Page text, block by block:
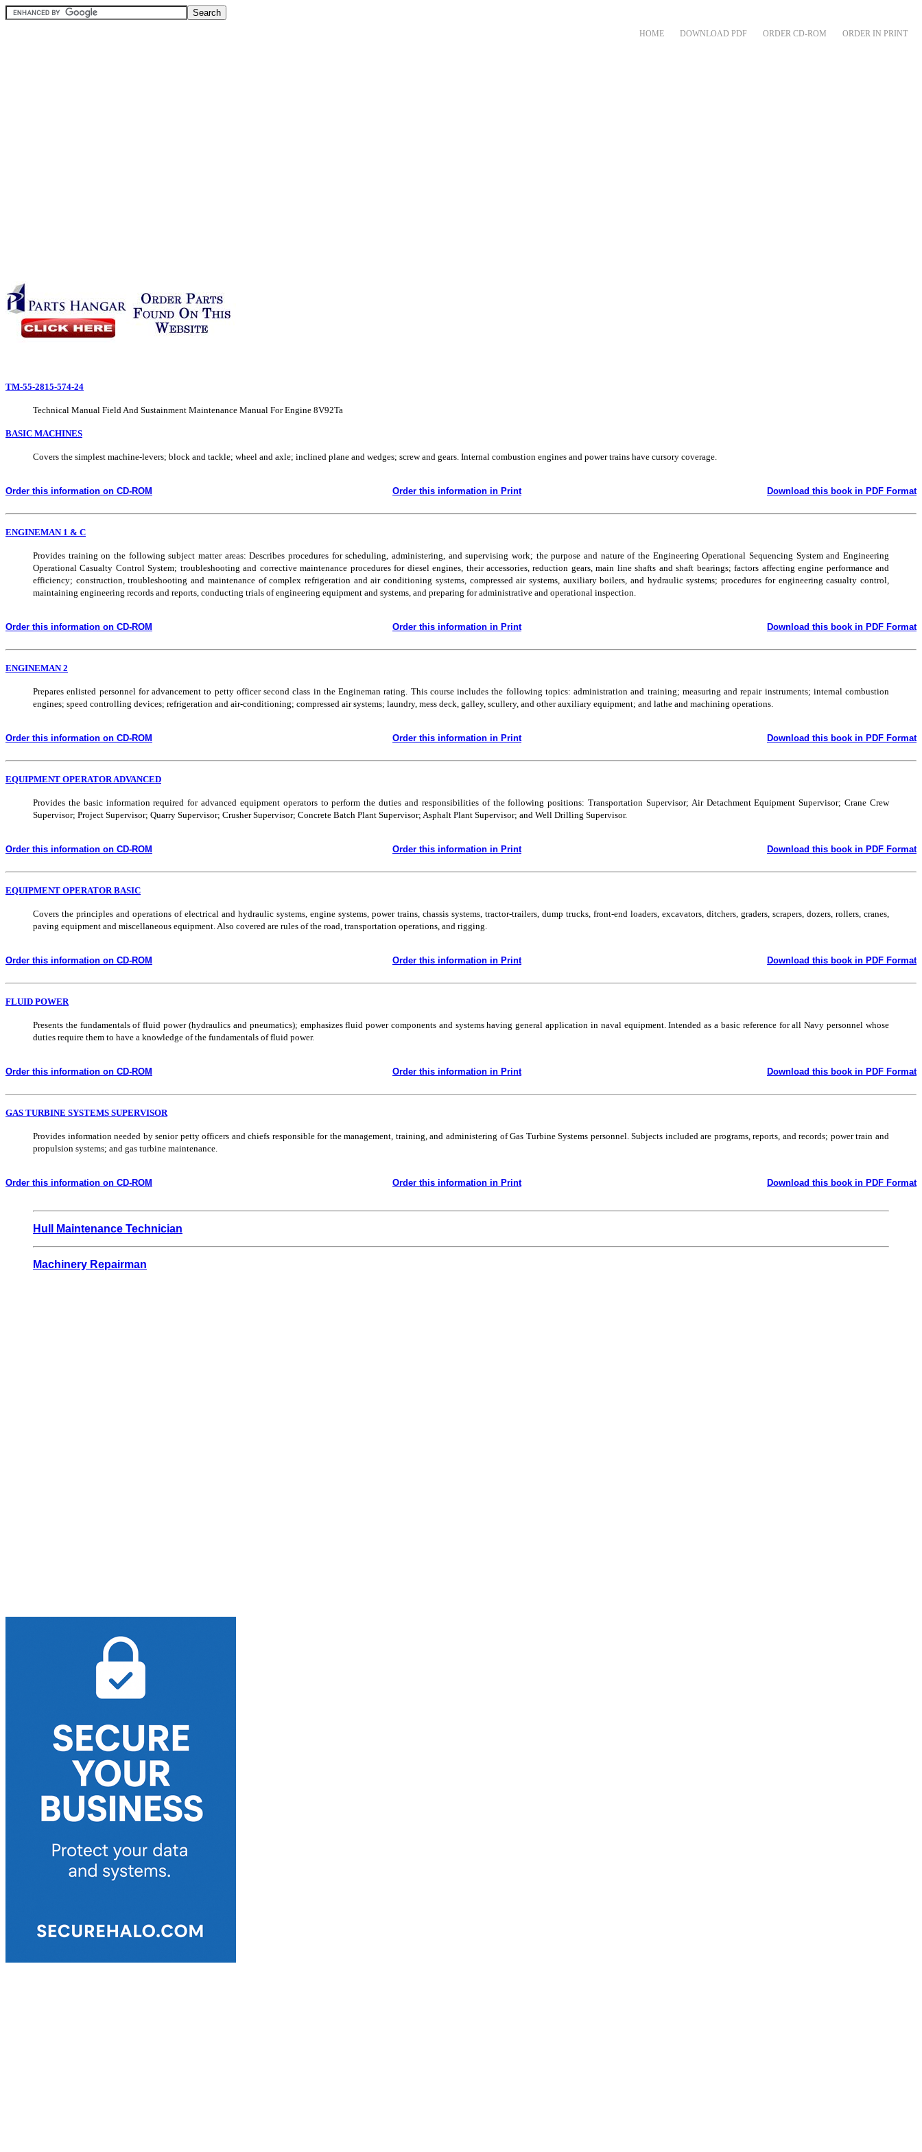
HOME DOWNLOAD PDF ORDER CD-ROM ORDER IN PRINT
TM-55-2815-574-24
Technical Manual Field And Sustainment Maintenance Manual For Engine 8V92Ta
BASIC MACHINES
Covers the simplest machine-levers; block and tackle; wheel and axle; inclined plane and wedges; screw and gears. Internal combustion engines and power trains have cursory coverage.
Order this information on CD-ROM Order this information in Print Download this book in PDF Format
ENGINEMAN 1 & C
Provides training on the following subject matter areas: Describes procedures for scheduling, administering, and supervising work; the purpose and nature of the Engineering Operational Sequencing System and Engineering
Operational Casualty Control System; troubleshooting and corrective maintenance procedures for diesel engines, their accessories, reduction gears, main line shafts and shaft bearings; factors affecting engine performance and
efficiency; construction, troubleshooting and maintenance of complex refrigeration and air conditioning systems, compressed air systems, auxiliary boilers, and hydraulic systems; procedures for engineering casualty control,
maintaining engineering records and reports, conducting trials of engineering equipment and systems, and preparing for administrative and operational inspection.
Order this information on CD-ROM Order this information in Print Download this book in PDF Format
ENGINEMAN 2
Prepares enlisted personnel for advancement to petty officer second class in the Engineman rating. This course includes the following topics: administration and training; measuring and repair instruments; internal combustion
engines; speed controlling devices; refrigeration and air-conditioning; compressed air systems; laundry, mess deck, galley, scullery, and other auxiliary equipment; and lathe and machining operations.
Order this information on CD-ROM Order this information in Print Download this book in PDF Format
EQUIPMENT OPERATOR ADVANCED
Provides the basic information required for advanced equipment operators to perform the duties and responsibilities of the following positions: Transportation Supervisor; Air Detachment Equipment Supervisor; Crane Crew
Supervisor; Project Supervisor; Quarry Supervisor; Crusher Supervisor; Concrete Batch Plant Supervisor; Asphalt Plant Supervisor; and Well Drilling Supervisor.
Order this information on CD-ROM Order this information in Print Download this book in PDF Format
EQUIPMENT OPERATOR BASIC
Covers the principles and operations of electrical and hydraulic systems, engine systems, power trains, chassis systems, tractor-trailers, dump trucks, front-end loaders, excavators, ditchers, graders, scrapers, dozers, rollers, cranes,
paving equipment and miscellaneous equipment. Also covered are rules of the road, transportation operations, and rigging.
Order this information on CD-ROM Order this information in Print Download this book in PDF Format
FLUID POWER
Presents the fundamentals of fluid power (hydraulics and pneumatics); emphasizes fluid power components and systems having general application in naval equipment. Intended as a basic reference for all Navy personnel whose
duties require them to have a knowledge of the fundamentals of fluid power.
Order this information on CD-ROM Order this information in Print Download this book in PDF Format
GAS TURBINE SYSTEMS SUPERVISOR
Provides information needed by senior petty officers and chiefs responsible for the management, training, and administering of Gas Turbine Systems personnel. Subjects included are programs, reports, and records; power train and
propulsion systems; and gas turbine maintenance.
Order this information on CD-ROM Order this information in Print Download this book in PDF Format
Hull Maintenance Technician
Machinery Repairman